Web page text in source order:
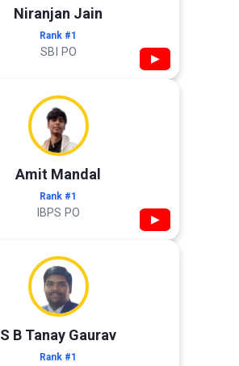
Niranjan Jain
Rank #1
SBI PO ▶
Amit Mandal
Rank #1
IBPS PO ▶
S B Tanay Gaurav
Rank #1